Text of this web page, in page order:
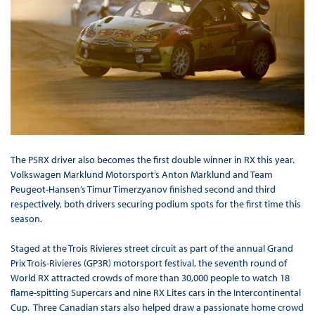
The PSRX driver also becomes the first double winner in RX this year.
Volkswagen Marklund Motorsport’s Anton Marklund and Team
Peugeot-Hansen’s Timur Timerzyanov finished second and third
respectively, both drivers securing podium spots for the first time this
season.
Staged at the Trois Rivieres street circuit as part of the annual Grand
Prix Trois-Rivieres (GP3R) motorsport festival, the seventh round of
World RX attracted crowds of more than 30,000 people to watch 18
flame-spitting Supercars and nine RX Lites cars in the Intercontinental
Cup. Three Canadian stars also helped draw a passionate home crowd